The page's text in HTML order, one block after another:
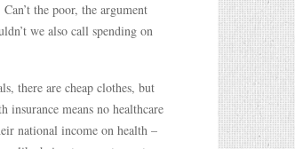
the poor, the argument
we also call spending on
there are cheap clothes, but
insurance means no healthcare
national income on health –